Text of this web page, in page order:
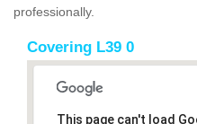
professionally.
Covering L39 0
This page can't load